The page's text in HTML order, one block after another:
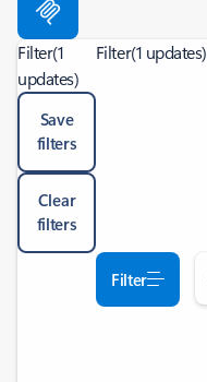
Filter(1
updates)
Save
filters
Clear
filters
Filter(1 updates)
Filter